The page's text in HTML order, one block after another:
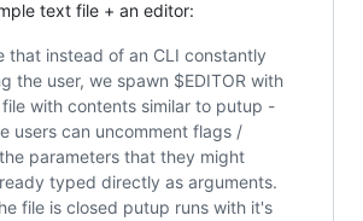
text file + an editor:
that instead of an CLI constantly
the user, we spawn $EDITOR with
with contents similar to putup -
users can uncomment flags /
parameters that they might
typed directly as arguments.
file is closed putup runs with it's